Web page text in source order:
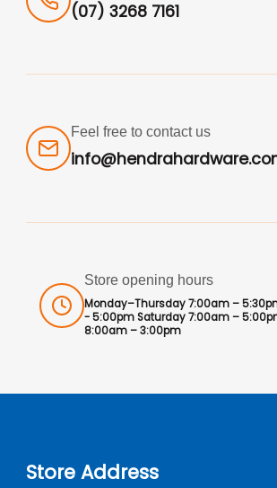
(07) 3268 7161
Feel free to contact us
Store opening hours
Monday–Thursday 7:00am –
- 5:00pm Saturday 7:00am –
8:00am – 3:00pm
Store Address